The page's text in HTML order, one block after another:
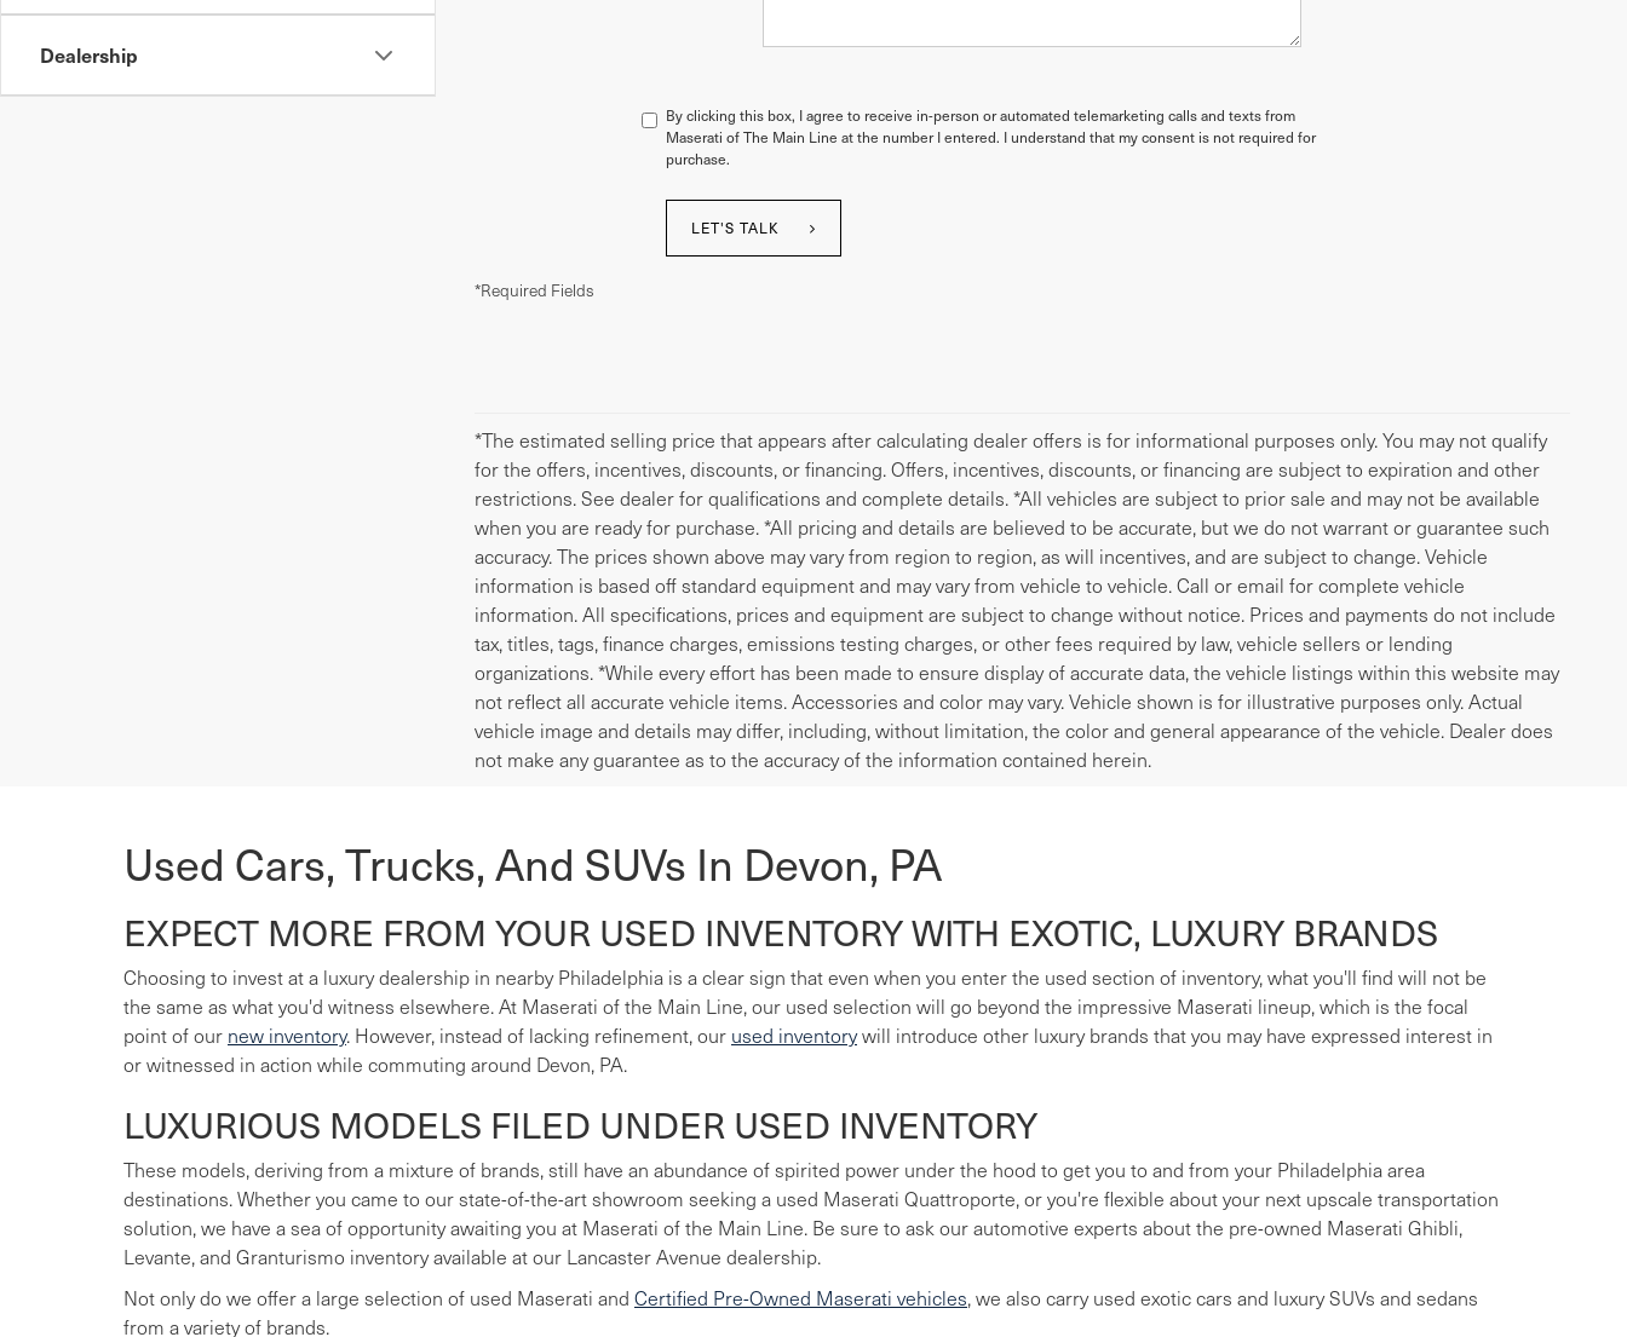
Dealership
By clicking this box, I agree to receive in-person or automated telemarketing calls and texts from
Maserati of The Main Line at the number I entered. I understand that my consent is not required for
purchase.
LET'S TALK
*Required Fields
*The estimated selling price that appears after calculating dealer offers is for informational purposes only. You may not qualify
for the offers, incentives, discounts, or financing. Offers, incentives, discounts, or financing are subject to expiration and other
restrictions. See dealer for qualifications and complete details. *All vehicles are subject to prior sale and may not be available
when you are ready for purchase. *All pricing and details are believed to be accurate, but we do not warrant or guarantee such
accuracy. The prices shown above may vary from region to region, as will incentives, and are subject to change. Vehicle
information is based off standard equipment and may vary from vehicle to vehicle. Call or email for complete vehicle
information. All specifications, prices and equipment are subject to change without notice. Prices and payments do not include
tax, titles, tags, finance charges, emissions testing charges, or other fees required by law, vehicle sellers or lending
organizations. *While every effort has been made to ensure display of accurate data, the vehicle listings within this website may
not reflect all accurate vehicle items. Accessories and color may vary. Vehicle shown is for illustrative purposes only. Actual
vehicle image and details may differ, including, without limitation, the color and general appearance of the vehicle. Dealer does
not make any guarantee as to the accuracy of the information contained herein.
Used Cars, Trucks, And SUVs In Devon, PA
EXPECT MORE FROM YOUR USED INVENTORY WITH EXOTIC, LUXURY BRANDS
Choosing to invest at a luxury dealership in nearby Philadelphia is a clear sign that even when you enter the used section of inventory, what you'll find will not be
the same as what you'd witness elsewhere. At Maserati of the Main Line, our used selection will go beyond the impressive Maserati lineup, which is the focal
point of our new inventory. However, instead of lacking refinement, our used inventorywill introduce other luxury brands that you may have expressed interest in
or witnessed in action while commuting around Devon, PA.
LUXURIOUS MODELS FILED UNDER USED INVENTORY
These models, deriving from a mixture of brands, still have an abundance of spirited power under the hood to get you to and from your Philadelphia area
destinations. Whether you came to our state-of-the-art showroom seeking a used Maserati Quattroporte, or you're flexible about your next upscale transportation
solution, we have a sea of opportunity awaiting you at Maserati of the Main Line. Be sure to ask our automotive experts about the pre-owned Maserati Ghibli,
Levante, and Granturismo inventory available at our Lancaster Avenue dealership.
Not only do we offer a large selection of used Maserati and Certified Pre-Owned Maserati vehicles, we also carry used exotic cars and luxury SUVs and sedans
from a variety of brands.